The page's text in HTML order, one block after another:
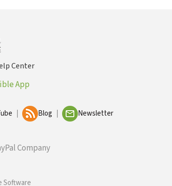
Center
App
Blog Newsletter
Company
Software